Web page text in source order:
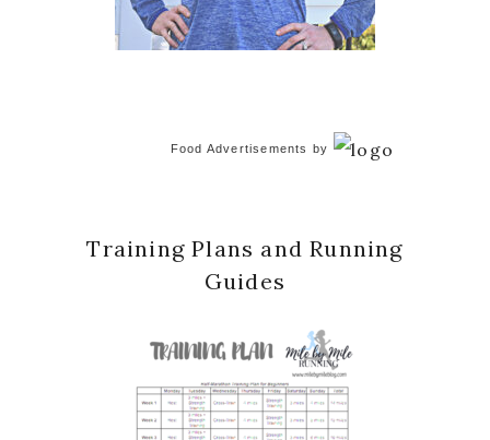
Food Advertisements by
Training Plans and Running
Guides